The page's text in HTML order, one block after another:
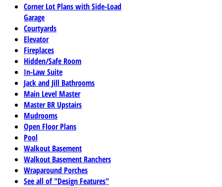
Corner Lot Plans with Side-Load
Garage
Courtyards
Elevator
Fireplaces
Hidden/Safe Room
In-Law Suite
Jack and Jill Bathrooms
Main Level Master
Master BR Upstairs
Mudrooms
Open Floor Plans
Pool
Walkout Basement
Walkout Basement Ranchers
Wraparound Porches
See all of "Design Features"